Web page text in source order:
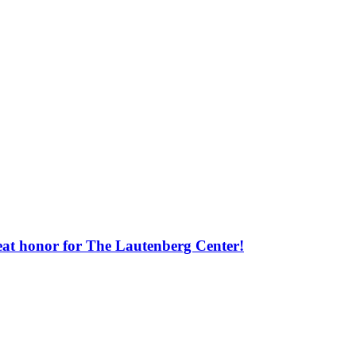
honor for The Lautenberg Center!